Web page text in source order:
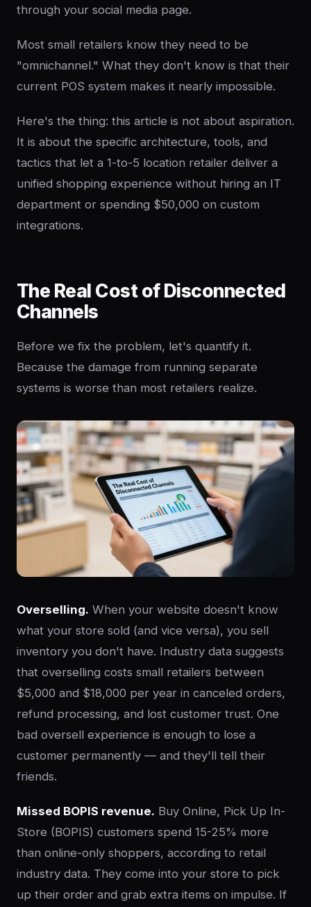
through your social media page.
Most small retailers know they need to be
"omnichannel." What they don't know is that their
current POS system makes it nearly impossible.
Here's the thing: this article is not about aspiration.
It is about the specific architecture, tools, and
tactics that let a 1-to-5 location retailer deliver a
unified shopping experience without hiring an IT
department or spending $50,000 on custom
integrations.
The Real Cost of Disconnected
Channels
Before we fix the problem, let's quantify it.
Because the damage from running separate
systems is worse than most retailers realize.
Overselling. When your website doesn't know
what your store sold (and vice versa), you sell
inventory you don't have. Industry data suggests
that overselling costs small retailers between
$5,000 and $18,000 per year in canceled orders,
refund processing, and lost customer trust. One
bad oversell experience is enough to lose a
customer permanently — and they'll tell their
friends.
Missed BOPIS revenue. Buy Online, Pick Up In-
Store (BOPIS) customers spend 15-25% more
than online-only shoppers, according to retail
industry data. They come into your store to pick
up their order and grab extra items on impulse. If